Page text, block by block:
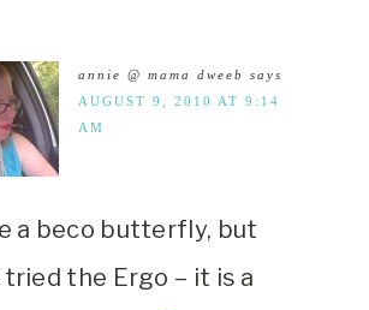
annie @ mama dweeb says
AUGUST 9, 2010 AT 9:14
AM
a beco butterfly, but
tried the Ergo – it is a